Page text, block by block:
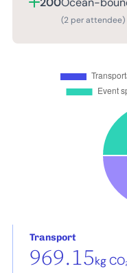
(2 per attendee)
Transport
969.15kg